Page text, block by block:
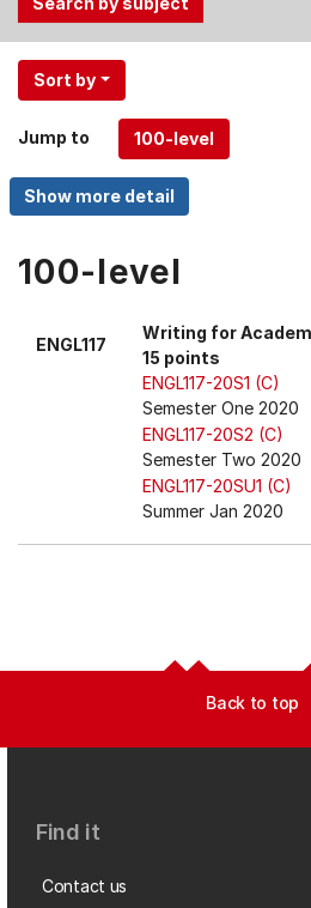
Use
the
and
Up,
Down
keys
menu
Sort by
Jump to
100-level
ENGL117
Writing for
15 points
ENGL117-20S1 (C)
Semester One 2020
ENGL117-20S2 (C)
Semester Two 2020
ENGL117-20SU1 (C)
Summer Jan 2020
Back to top
Find it
Contact us